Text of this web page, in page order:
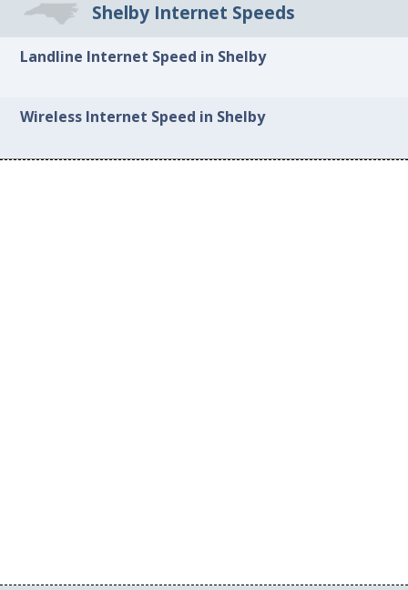
Shelby Internet Speeds
Landline Internet Speed in Shelby
Wireless Internet Speed in Shelby